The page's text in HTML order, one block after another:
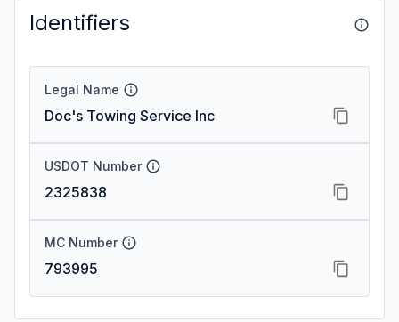
Identifiers
Legal Name
Doc's Towing Service Inc
USDOT Number
2325838
MC Number
793995